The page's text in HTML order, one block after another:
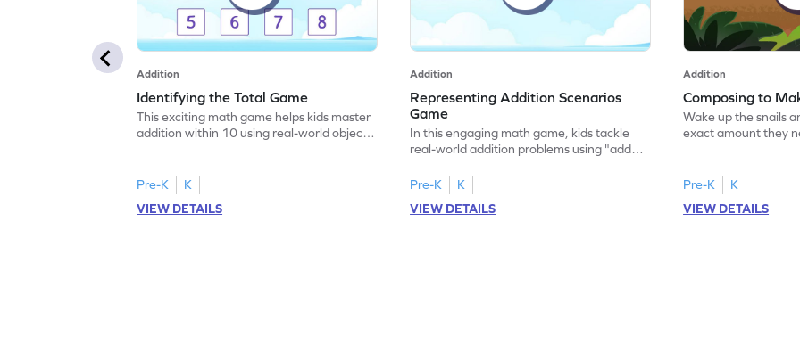
Addition
Identifying the Total Game
This exciting math game helps kids master
addition within 10 using real-world objects.
problems while building a strong
foundation in math. The game offers visual
aids, making abstract concepts easier to
Pre-K
K
VIEW DETAILS
Addition
Representing Addition Scenarios
Game
In this engaging math game, kids tackle
real-world addition problems using "add
on a 10-frame with everyday objects,
making math relatable and fun. This
hands-on approach helps kids understand
Pre-K
K
VIEW DETAILS
Addition
Composing to
Wake up the snails
exact amount they
relationships with 5
tasks. Kids will learn
subtraction skills
Pre-K
K
VIEW DETAILS